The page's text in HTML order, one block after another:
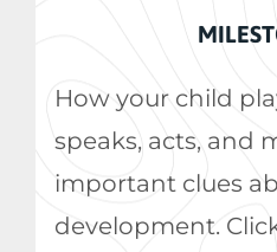
How your child
speaks, acts, and
important clues
development.